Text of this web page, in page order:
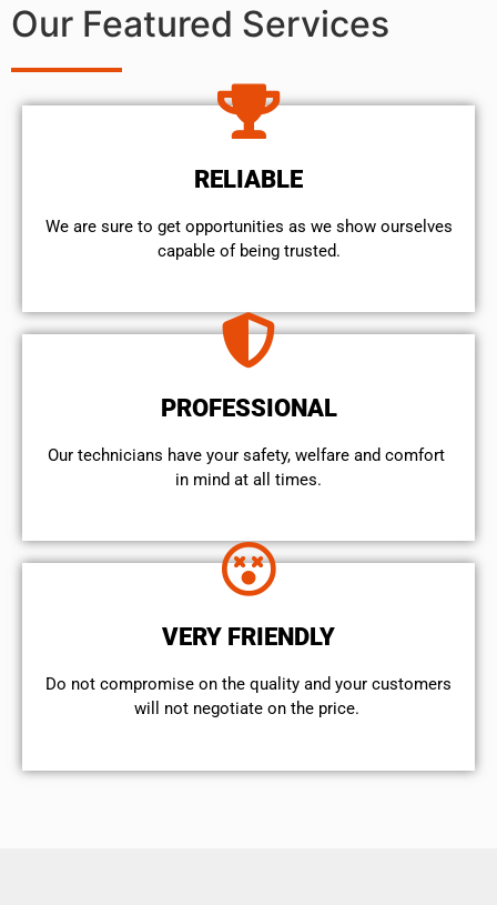
Our Featured Services
RELIABLE
We are sure to get opportunities as we show ourselves
capable of being trusted.
PROFESSIONAL
Our technicians have your safety, welfare and comfort ​
in mind at all times.
VERY FRIENDLY
​Do not compromise on the quality and your customers
will not negotiate on the price.